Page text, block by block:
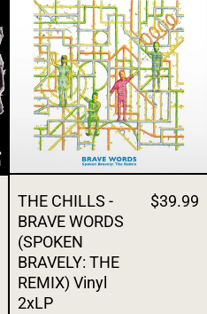
THE CHILLS -
BRAVE WORDS
(SPOKEN
BRAVELY: THE
REMIX) Vinyl
2xLP
$39.99